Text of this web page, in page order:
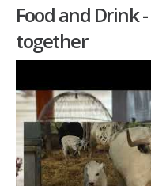
Food and Drink
together